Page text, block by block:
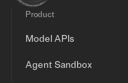
Product
Model APIs
Agent Sandbox